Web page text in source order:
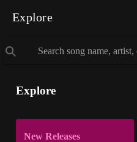
Explore
Explore
New Releases